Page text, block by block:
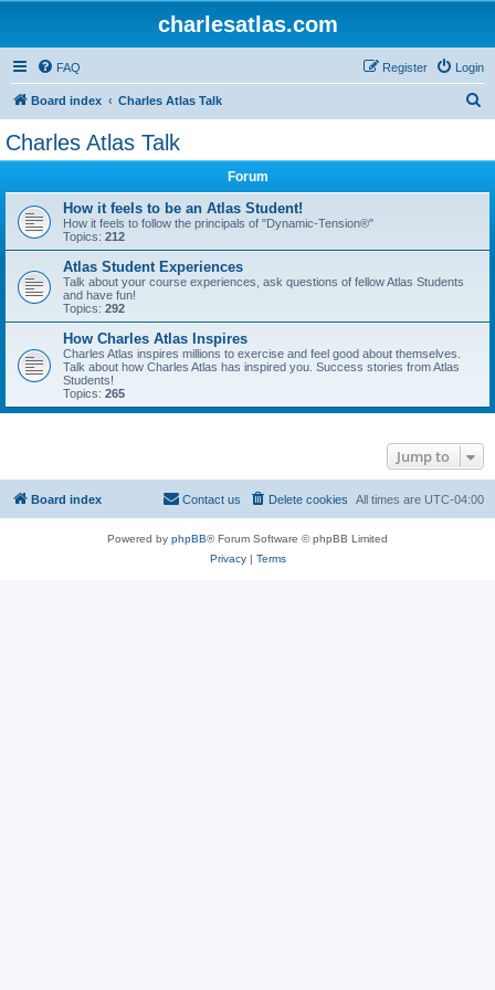
charlesatlas.com
FAQ Login
Register
Board index Charles Atlas Talk
Charles Atlas Talk
Forum
How it feels to be an Atlas Student!
How it feels to follow the principals of "Dynamic-Tension®"
Topics: 212
Atlas Student Experiences
Talk about your course experiences, ask questions of fellow Atlas Students
and have fun!
Topics: 292
How Charles Atlas Inspires
Charles Atlas inspires millions to exercise and feel good about themselves.
Talk about how Charles Atlas has inspired you. Success stories from Atlas
Students!
Topics: 265
Jump to
Board index All times are UTC-04:00
Delete cookies
Contact us
Powered by phpBB® Forum Software © phpBB Limited
Privacy| Terms